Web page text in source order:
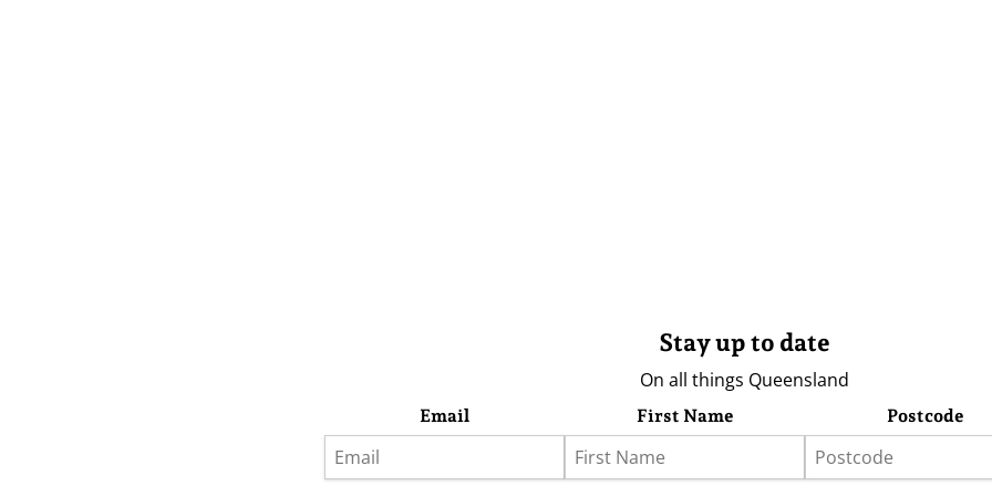
Stay up to date
On all things Queensland
Email First Name Postcode